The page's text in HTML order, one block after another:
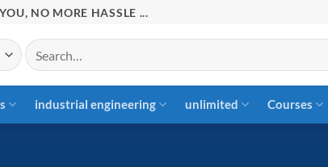
NO MORE HASSLE ...
Search
for:
industrial engineering unlimited Courses